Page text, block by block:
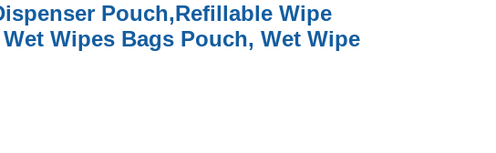
Pouch,Refillable Wipe
Wipes Bags Pouch, Wet Wipe